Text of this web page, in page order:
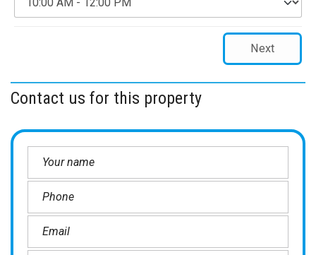
Next
Contact us for this property